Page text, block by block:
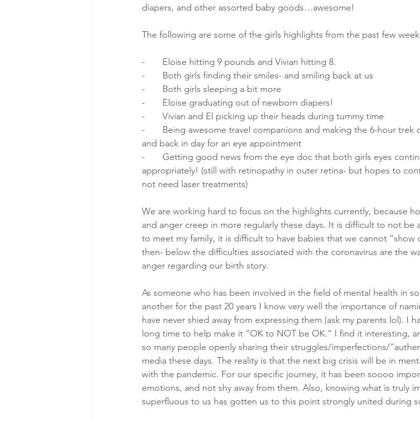
diapers, and other assorted baby goods…awesome!
The following are some of the girls highlights from the past few
-       Eloise hitting 9 pounds and Vivian hitting 8.
-       Both girls finding their smiles- and smiling back at us
-       Both girls sleeping a bit more
-       Eloise graduating out of newborn diapers!
-       Vivian and El picking up their heads during tummy time
-       Being awesome travel companions and making the 6-hour trek
and back in day for an eye appointment
-       Getting good news from the eye doc that both girls eyes
appropriately! (still with retinopathy in outer retina- but hopes to
not need laser treatments)
We are working hard to focus on the highlights currently, because
and anger creep in more regularly these days. It is difficult to not be
to meet my family, it is difficult to have babies that we cannot “show
then- below the difficulties associated with the coronavirus are the
anger regarding our birth story.
As someone who has been involved in the field of mental health in
another for the past 20 years I know very well the importance of
have never shied away from expressing them (ask my parents lol). I
long time to help make it “OK to NOT be OK.” I find it interesting,
so many people openly sharing their struggles/imperfections/
media these days. The reality is that the next big crisis will be in
with the pandemic. For our specific journey, it has been soooo
emotions, and not shy away from them. Also, knowing what is truly
superfluous to us has gotten us to this point strongly united during